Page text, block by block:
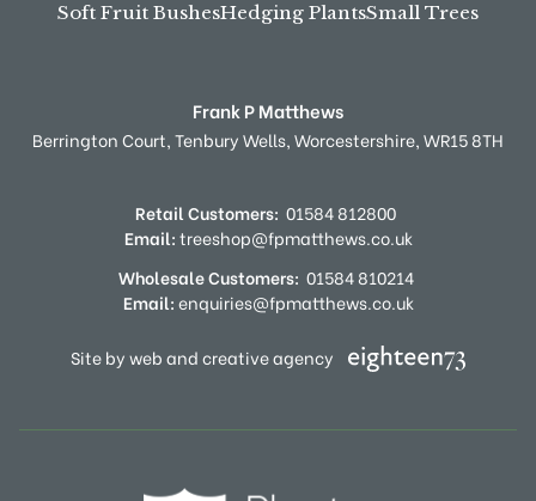
Soft Fruit BushesHedging PlantsSmall Trees
Frank P Matthews
Berrington Court,Tenbury Wells,Worcestershire,WR15 8TH
Retail Customers: 01584 812800
Email:treeshop@fpmatthews.co.uk
Wholesale Customers: 01584 810214
Email:enquiries@fpmatthews.co.uk
Site by web and creative agency